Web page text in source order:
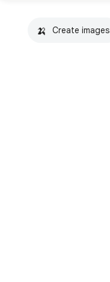
🍌 Create images